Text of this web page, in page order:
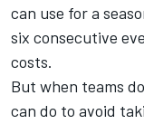
can use for a
six consecutive
costs.
But when teams
can do to avoid